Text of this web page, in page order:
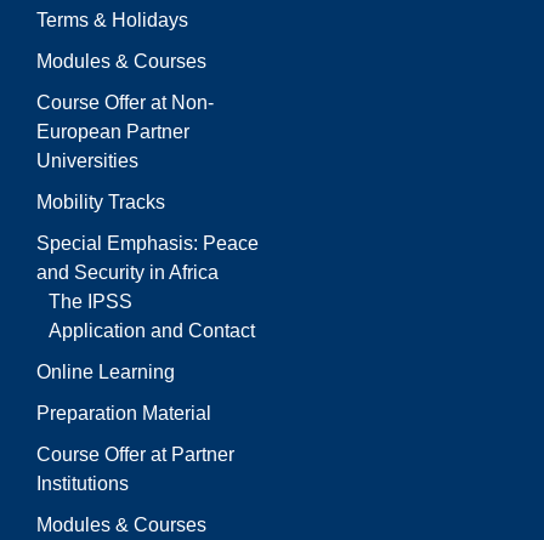
Terms & Holidays
Modules & Courses
Course Offer at Non-
European Partner
Universities
Mobility Tracks
Special Emphasis: Peace
and Security in Africa
The IPSS
Application and Contact
Online Learning
Preparation Material
Course Offer at Partner
Institutions
Modules & Courses